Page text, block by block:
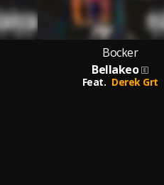
Bocker
Bellakeo
Feat. Derek Grt